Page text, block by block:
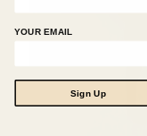
YOUR EMAIL
Sign Up